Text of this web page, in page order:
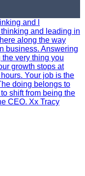
and l